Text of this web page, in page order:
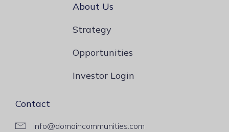
About Us
Strategy
Opportunities
Investor Login
Contact
info@domaincommunities.com